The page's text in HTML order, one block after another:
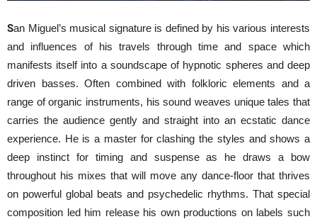
San Miguel’s musical signature is defined by his various interests
and influences of his travels through time and space which
manifests itself into a soundscape of hypnotic spheres and deep
driven basses. Often combined with folkloric elements and a
range of organic instruments, his sound weaves unique tales that
carries the audience gently and straight into an ecstatic dance
experience. He is a master for clashing the styles and shows a
deep instinct for timing and suspense as he draws a bow
throughout his mixes that will move any dance-floor that thrives
on powerful global beats and psychedelic rhythms. That special
composition led him release his own productions on labels such